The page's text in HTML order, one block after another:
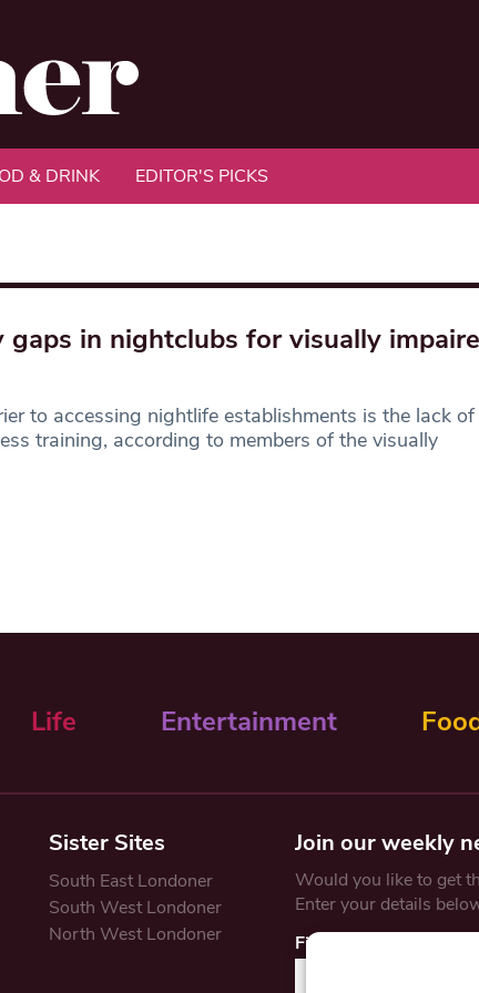
& DRINK EDITOR'S PICKS
gaps in nightclubs for visually
to accessing nightlife establishments is the lack of
training, according to members of the visually
Life Entertainment
Sister Sites
South East Londoner
South West Londoner
North West Londoner
Join our weekly
Would you like to get
Enter your details
First Name